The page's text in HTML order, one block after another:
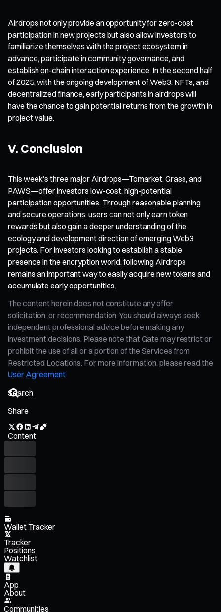
Airdrops not only provide an opportunity for zero-cost
participation in new projects but also allow investors to
familiarize themselves with the project ecosystem in
advance, participate in community governance, and
establish on-chain interaction experience. In the second half
of 2025, with the ongoing development of Web3, NFTs, and
decentralized finance, early participants in airdrops will
have the chance to gain potential returns from the growth in
project value.
V. Conclusion
This week’s three major Airdrops—Tomarket, Grass, and
PAWS—offer investors low-cost, high-potential
participation opportunities. Through reasonable planning
and secure operations, users can not only earn token
rewards but also gain a deeper understanding of the
ecology and development direction of emerging Web3
projects. For investors looking to establish a stable
presence in the encryption world, following Airdrops
remains an important way to easily acquire new tokens and
accumulate early opportunities.
The content herein does not constitute any offer,
solicitation, or recommendation. You should always seek
independent professional advice before making any
investment decisions. Please note that Gate may restrict or
prohibit the use of all or a portion of the Services from
Restricted Locations. For more information, please read the
User Agreement
Share
Content
Wallet Tracker
Tracker
Positions
Watchlist
App
About
Communities